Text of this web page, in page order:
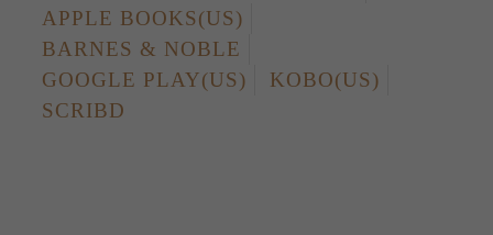
APPLE BOOKS(US)
BARNES & NOBLE
GOOGLE PLAY(US)
KOBO(US)
SCRIBD